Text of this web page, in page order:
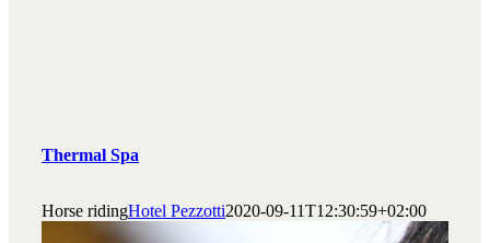
Thermal Spa
Horse ridingHotel Pezzotti2020-09-11T12:30:59+02:00